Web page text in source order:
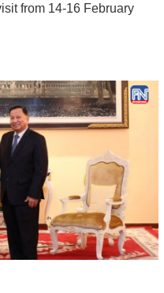
from 14-16 February